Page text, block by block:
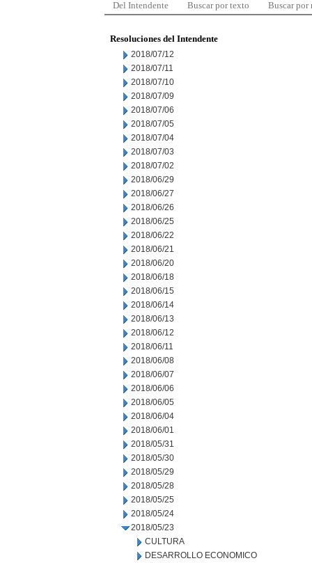
Del Intendente Buscar por texto Buscar por
Resoluciones del Intendente
2018/07/12
2018/07/11
2018/07/10
2018/07/09
2018/07/06
2018/07/05
2018/07/04
2018/07/03
2018/07/02
2018/06/29
2018/06/27
2018/06/26
2018/06/25
2018/06/22
2018/06/21
2018/06/20
2018/06/18
2018/06/15
2018/06/14
2018/06/13
2018/06/12
2018/06/11
2018/06/08
2018/06/07
2018/06/06
2018/06/05
2018/06/04
2018/06/01
2018/05/31
2018/05/30
2018/05/29
2018/05/28
2018/05/25
2018/05/24
2018/05/23
CULTURA
DESARROLLO ECONOMICO